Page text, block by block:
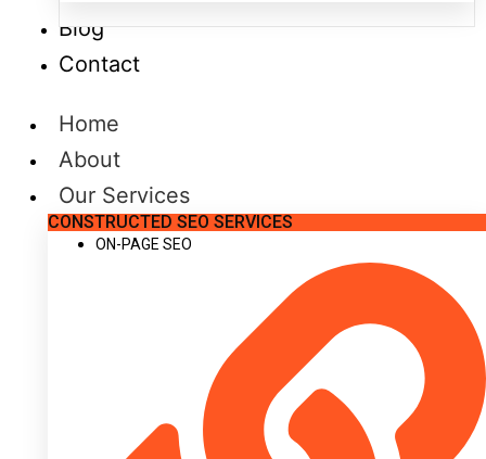
Blog
Contact
Home
About
Our Services
CONSTRUCTED SEO SERVICES
ON-PAGE SEO